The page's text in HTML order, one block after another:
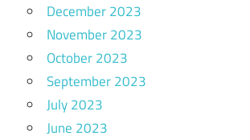
December 2023
November 2023
October 2023
September 2023
July 2023
June 2023